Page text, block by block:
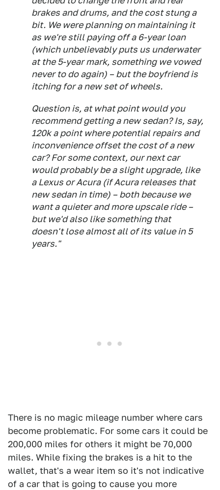
brakes and drums, and the cost stung a
bit. We were planning on maintaining it
as we're still paying off a 6-year loan
(which unbelievably puts us underwater
at the 5-year mark, something we vowed
never to do again) – but the boyfriend is
itching for a new set of wheels.
Question is, at what point would you
recommend getting a new sedan? Is, say,
120k a point where potential repairs and
inconvenience offset the cost of a new
car? For some context, our next car
would probably be a slight upgrade, like
a Lexus or Acura (if Acura releases that
new sedan in time) – both because we
want a quieter and more upscale ride –
but we'd also like something that
doesn't lose almost all of its value in 5
years."
There is no magic mileage number where cars
become problematic. For some cars it could be
200,000 miles for others it might be 70,000
miles. While fixing the brakes is a hit to the
wallet, that's a wear item so it's not indicative
of a car that is going to cause you more